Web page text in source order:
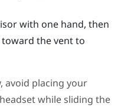
with one hand, then
the vent to
avoid placing your
while sliding the